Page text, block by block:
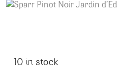
10 in stock